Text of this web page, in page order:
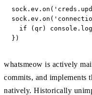
if (qr)
})
whatsmeow is actively
commits, and implements
natively. Historically